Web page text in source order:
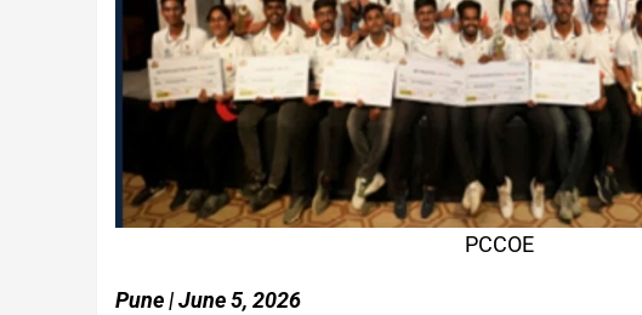
PCCOE
Pune | June 5, 2026